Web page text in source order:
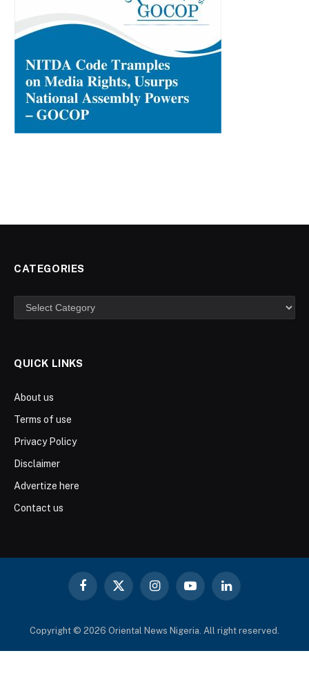
CATEGORIES
Categories
QUICK LINKS
About us
Terms of use
Privacy Policy
Disclaimer
Advertize here
Contact us
Facebook
X
InstagramYouTubeLinkedIn
Copyright © 2026 Oriental News Nigeria. All right reserved.